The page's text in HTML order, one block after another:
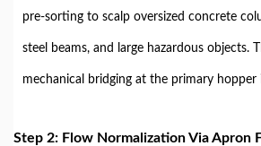
pre-sorting to scalp oversized concrete
steel beams, and large hazardous objects.
mechanical bridging at the primary hopper
Step 2: Flow Normalization Via Apron